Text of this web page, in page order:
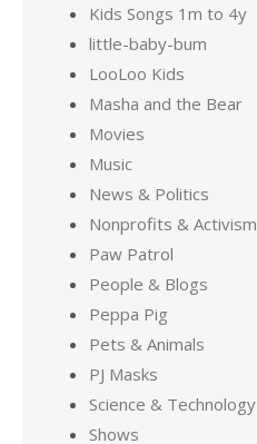
Kids Songs 1m to 4y
little-baby-bum
LooLoo Kids
Masha and the Bear
Movies
Music
News & Politics
Nonprofits & Activism
Paw Patrol
People & Blogs
Peppa Pig
Pets & Animals
PJ Masks
Science & Technology
Shows